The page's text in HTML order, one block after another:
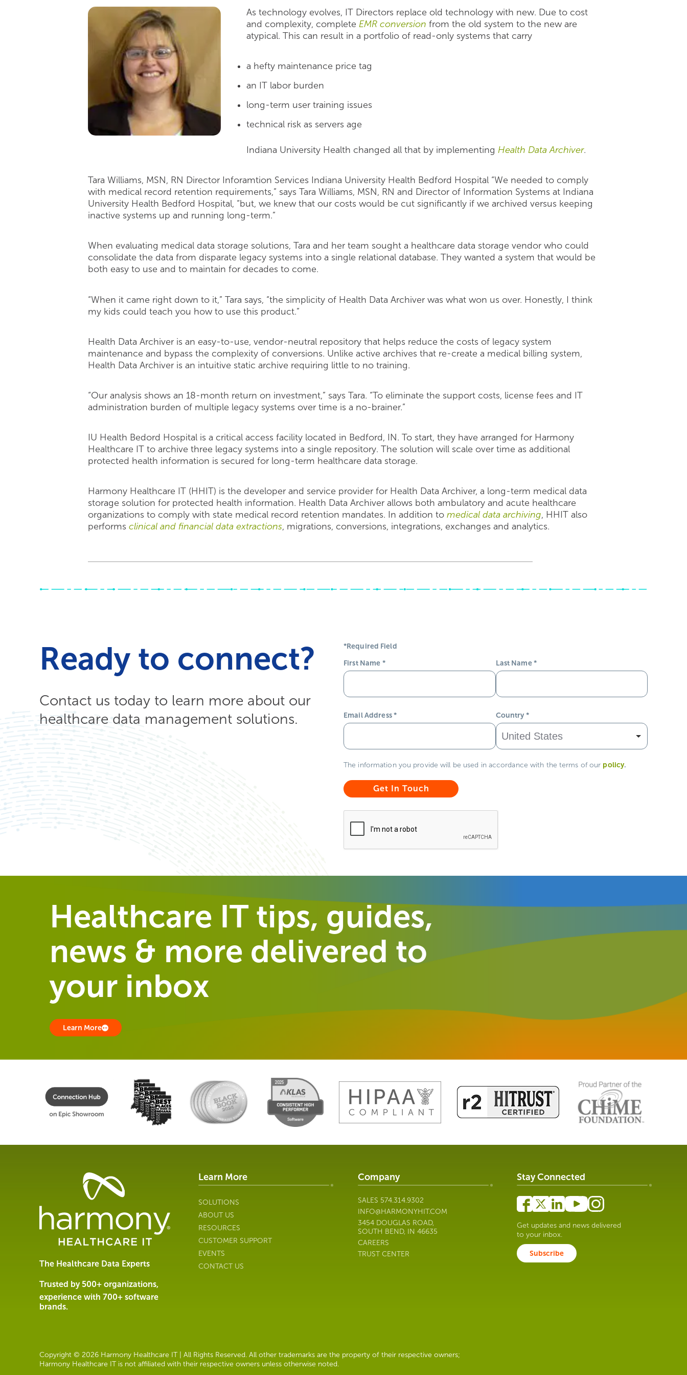
As technology evolves, IT Directors replace old technology with new. Due to cost
and complexity, complete EMR conversion from the old system to the new are
atypical. This can result in a portfolio of read-only systems that carry
a hefty maintenance price tag
an IT labor burden
long-term user training issues
technical risk as servers age
Indiana University Health changed all that by implementing Health Data Archiver.
Tara Williams, MSN, RN Director Inforamtion Services Indiana University Health Bedford Hospital “We needed to comply
with medical record retention requirements,” says Tara Williams, MSN, RN and Director of Information Systems at Indiana
University Health Bedford Hospital, “but, we knew that our costs would be cut significantly if we archived versus keeping
inactive systems up and running long-term.”
When evaluating medical data storage solutions, Tara and her team sought a healthcare data storage vendor who could
consolidate the data from disparate legacy systems into a single relational database. They wanted a system that would be
both easy to use and to maintain for decades to come.
“When it came right down to it,” Tara says, “the simplicity of Health Data Archiver was what won us over. Honestly, I think
my kids could teach you how to use this product.”
Health Data Archiver is an easy-to-use, vendor-neutral repository that helps reduce the costs of legacy system
maintenance and bypass the complexity of conversions. Unlike active archives that re-create a medical billing system,
Health Data Archiver is an intuitive static archive requiring little to no training.
“Our analysis shows an 18-month return on investment,” says Tara. “To eliminate the support costs, license fees and IT
administration burden of multiple legacy systems over time is a no-brainer.”
IU Health Bedord Hospital is a critical access facility located in Bedford, IN. To start, they have arranged for Harmony
Healthcare IT to archive three legacy systems into a single repository. The solution will scale over time as additional
protected health information is secured for long-term healthcare data storage.
Harmony Healthcare IT (HHIT) is the developer and service provider for Health Data Archiver, a long-term medical data
storage solution for protected health information. Health Data Archiver allows both ambulatory and acute healthcare
organizations to comply with state medical record retention mandates. In addition to medical data archiving, HHIT also
performs clinical and financial data extractions, migrations, conversions, integrations, exchanges and analytics.
Ready to connect?
Contact us today to learn more about our
healthcare data management solutions.
*Required Field
First Name * Last Name*
Email Address* Country *
The information you provide will be used in accordance with the terms of our policy.
Healthcare IT tips, guides,
news & more delivered to
your inbox
Learn More
Healthcare
Management
Software
Services
Harmony
IT
The Healthcare Data Experts
Trusted by 500+ organizations,
experience with 700+ software
brands.
Learn More
SOLUTIONS
ABOUT US
RESOURCES
CUSTOMER SUPPORT
EVENTS
CONTACT US
Company
SALES 574.314.9302
INFO@HARMONYHIT.COM
3454 DOUGLAS ROAD,
SOUTH BEND, IN 46635
CAREERS
TRUST CENTER
Stay Connected
Get updates and news delivered
to your inbox.
Subscribe
Copyright © 2026 Harmony Healthcare IT | All Rights Reserved. All other trademarks are the property of their respective owners;
Harmony Healthcare IT is not affiliated with their respective owners unless otherwise noted.